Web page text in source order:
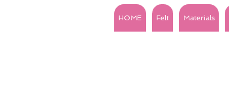
HOME Felt Materials